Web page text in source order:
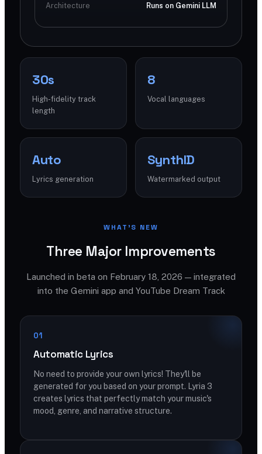
Architecture Runs on Gemini LLM
30s
High-fidelity track
length
8
Vocal languages
Auto
Lyrics generation
SynthID
Watermarked output
WHAT'S NEW
Three Major Improvements
Launched in beta on February 18, 2026 — integrated
into the Gemini app and YouTube Dream Track
01
Automatic Lyrics
No need to provide your own lyrics! They'll be
generated for you based on your prompt. Lyria 3
creates lyrics that perfectly match your music's
mood, genre, and narrative structure.